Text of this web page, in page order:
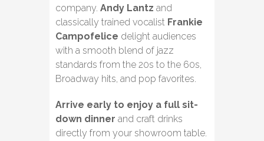
company. Andy Lantz and
classically trained vocalist Frankie
Campofelice delight audiences
with a smooth blend of jazz
standards from the 20s to the 60s,
Broadway hits, and pop favorites.
Arrive early to enjoy a full sit-
down dinner and craft drinks
directly from your showroom table.